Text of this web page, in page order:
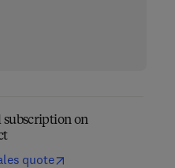
on
quote